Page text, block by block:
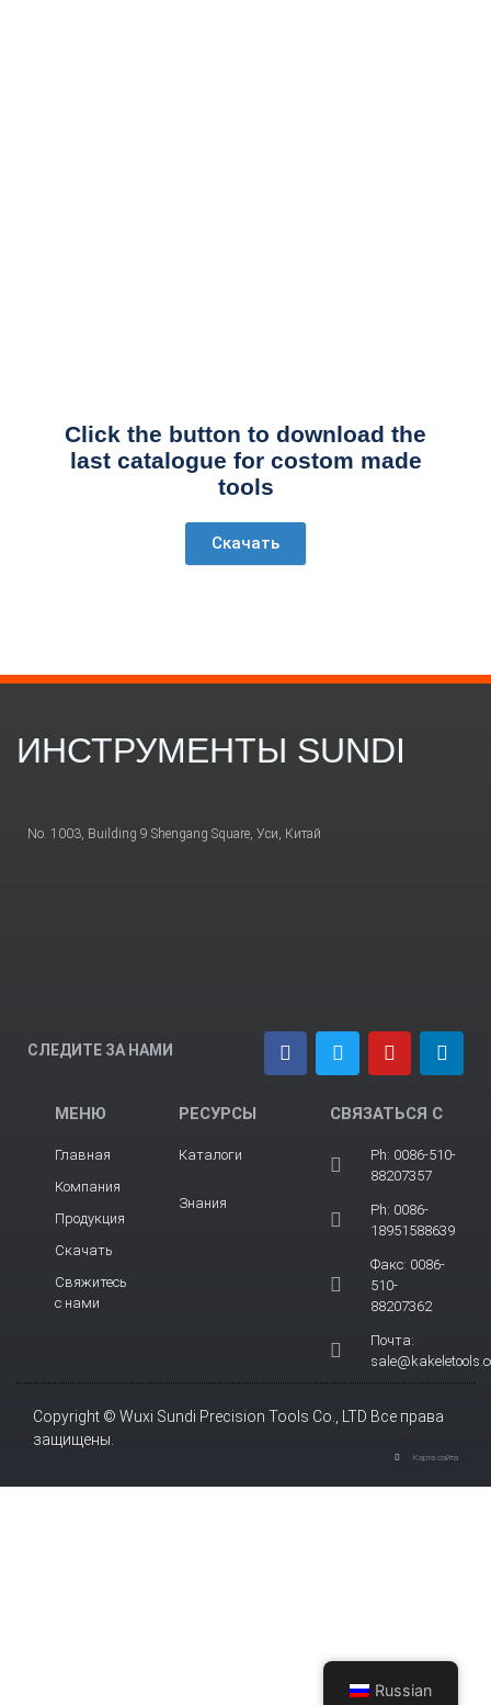
Click the button to download the
last catalogue for costom made
tools
Скачать
ИНСТРУМЕНТЫ SUNDI
No. 1003, Building 9 Shengang Square, Уси, Китай
СЛЕДИТЕ ЗА НАМИ
МЕНЮ
Главная
Компания
Продукция
Скачать
Свяжитесь
с нами
РЕСУРСЫ
Каталоги
Знания
СВЯЗАТЬСЯ С
Ph: 0086-510-
88207357
Ph: 0086-
18951588639
Факс: 0086-
510-
88207362
Почта:
Copyright © Wuxi Sundi Precision Tools Co., LTD Все права
защищены.
Карта сайта
Russian